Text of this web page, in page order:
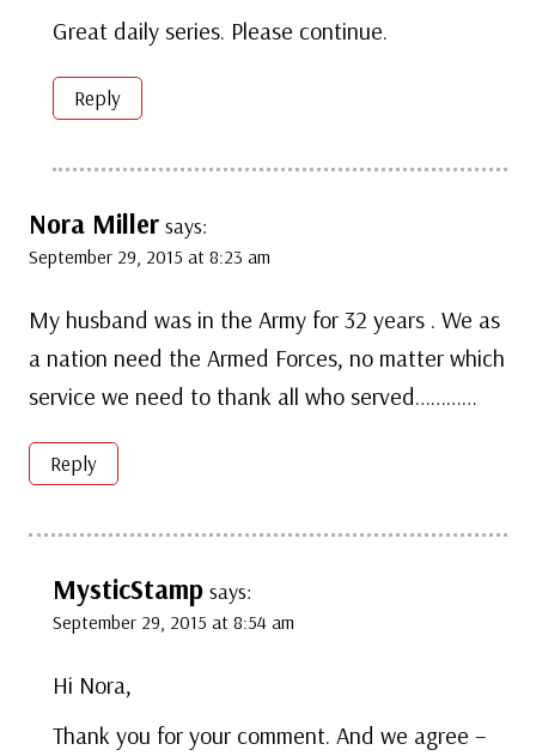
Great daily series. Please continue.
Reply
Nora Miller says:
September 29, 2015 at 8:23 am
My husband was in the Army for 32 years . We as
a nation need the Armed Forces, no matter which
service we need to thank all who served…………
Reply
MysticStamp says:
September 29, 2015 at 8:54 am
Hi Nora,
Thank you for your comment. And we agree –